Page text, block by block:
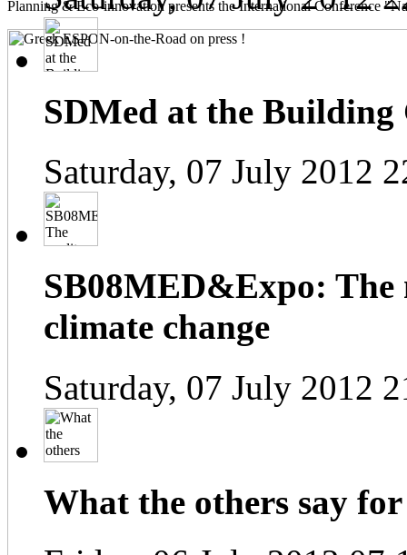
Planning & Eco-innovation presents the International Conference
SDMed at the Building
Saturday, 07 July 2012
SB08MED&Expo:
climate change
Saturday, 07 July 2012
What the others say